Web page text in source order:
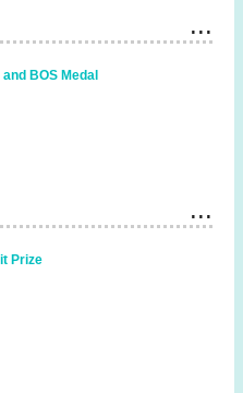
BOS Medal
Prize